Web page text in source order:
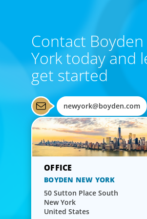
Contact
York today and
get started
newyork@boyden.com
BOYDEN NEW YORK
50 Sutton Place South
New York
United States